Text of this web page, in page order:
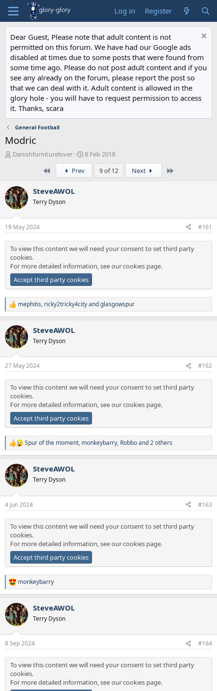
Log in Register
Dear Guest, Please note that adult content is not
permitted on this forum. We have had our Google ads
disabled at times due to some posts that were found from
some time ago. Please do not post adult content and if you
see any already on the forum, please report the post so
that we can deal with it. Adult content is allowed in the
glory hole - you will have to request permission to access
it. Thanks, scara
General Football
Modric
T
a
d
s
t
a
r
t
e
r
Danishfurniturelover
S
t
a
r
8 Feb 2018
Prev 9 of 12 Next
SteveAWOL
Terry Dyson
19 May 2024 #161
To view this content we will need your consent to set third party
cookies.
For more detailed information, see ourcookies page.
Accept third party cookies
R
e
c
t
i
s
mephitis, ricky2tricky4cityandglasgowspur
SteveAWOL
Terry Dyson
27 May 2024 #162
To view this content we will need your consent to set third party
cookies.
For more detailed information, see ourcookies page.
Accept third party cookies
R
e
c
t
i
s
Spur of the moment, monkeybarry, Robboand 2 others
SteveAWOL
Terry Dyson
4 Jun 2024 #163
To view this content we will need your consent to set third party
cookies.
For more detailed information, see ourcookies page.
Accept third party cookies
R
e
c
t
i
s
monkeybarry
SteveAWOL
Terry Dyson
8 Sep 2024 #164
To view this content we will need your consent to set third party
cookies.
For more detailed information, see ourcookies page.